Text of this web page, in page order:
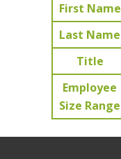
First Name
Last Name
Title
Employee
Size Range